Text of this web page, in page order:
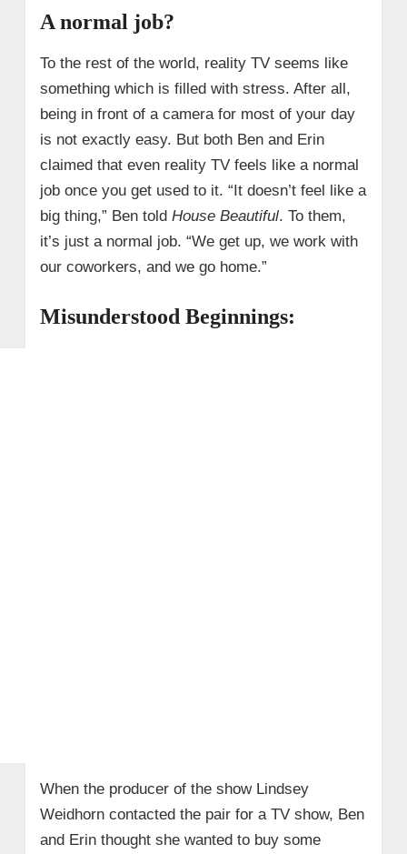
A normal job?
To the rest of the world, reality TV seems like
something which is filled with stress. After all,
being in front of a camera for most of your day
is not exactly easy. But both Ben and Erin
claimed that even reality TV feels like a normal
job once you get used to it. “It doesn’t feel like a
big thing,” Ben told House Beautiful. To them,
it’s just a normal job. “We get up, we work with
our coworkers, and we go home.”
Misunderstood Beginnings:
When the producer of the show Lindsey
Weidhorn contacted the pair for a TV show, Ben
and Erin thought she wanted to buy some